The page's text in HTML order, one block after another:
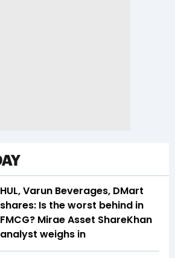
HUL, Varun Beverages, DMart
shares: Is the worst behind in
FMCG? Mirae Asset ShareKhan
analyst weighs in